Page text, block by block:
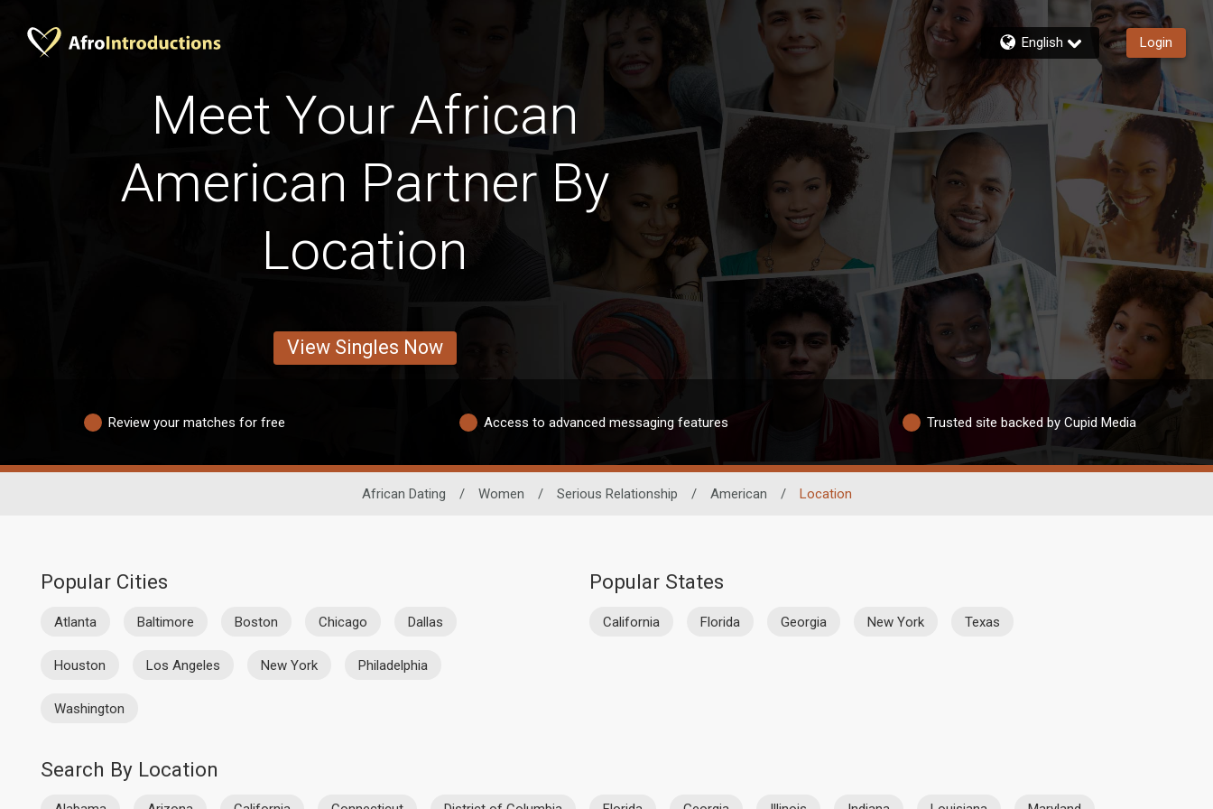
English Login
Meet Your African
American Partner By
Location
View Singles Now
Review your matches for free Access to advanced messaging features Trusted site backed by Cupid Media
African Dating / Women / Serious Relationship / American / Location
Popular Cities
Atlanta Baltimore Boston Chicago Dallas
Houston Los Angeles New York Philadelphia
Washington
Popular States
California Florida Georgia New York Texas
Search By Location